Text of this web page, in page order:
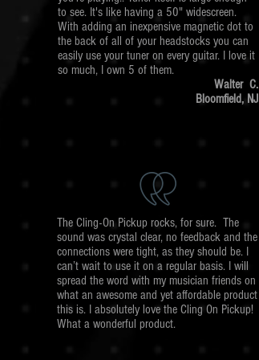
to see. It's like having a 50" widescreen.
With adding an inexpensive magnetic dot to
the back of all of your headstocks you can
easily use your tuner on every guitar. I love it
so much, I own 5 of them.
Walter C.
Bloomfield, NJ
The Cling-On Pickup rocks, for sure. The
sound was crystal clear, no feedback and the
connections were tight, as they should be. I
can’t wait to use it on a regular basis. I will
spread the word with my musician friends on
what an awesome and yet affordable product
this is. I absolutely love the Cling On Pickup!
What a wonderful product.